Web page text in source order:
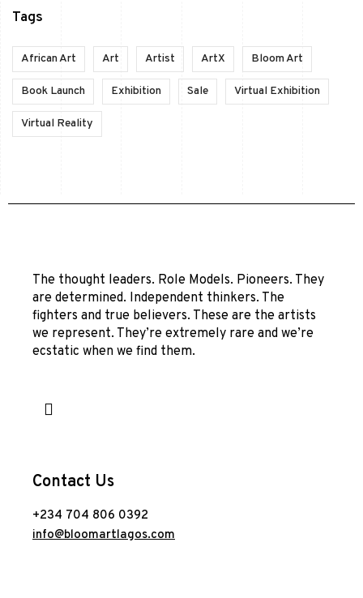
Tags
African Art Art Artist ArtX Bloom Art
Book Launch Exhibition Sale Virtual Exhibition
Virtual Reality
The thought leaders. Role Models. Pioneers. They
are determined. Independent thinkers. The
fighters and true believers. These are the artists
we represent. They’re extremely rare and we’re
ecstatic when we find them.
Contact Us
+234 704 806 0392
info@bloomartlagos.com